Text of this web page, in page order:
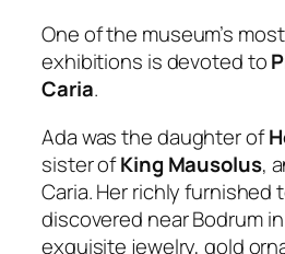
One of the museum’s
exhibitions is devoted to
Caria.
Ada was the daughter of
sister ofKing Mausolus,
Caria. Her richly furnished
discovered near Bodrum in
exquisite jewelry, gold